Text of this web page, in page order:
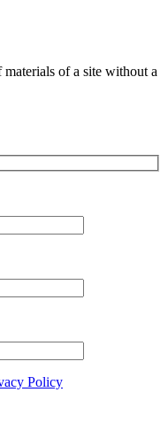
of a site without a
Policy